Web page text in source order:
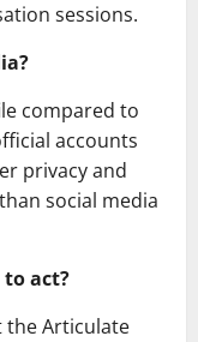
sessions.
compared to
accounts
privacy and
social media
to act?
the Articulate